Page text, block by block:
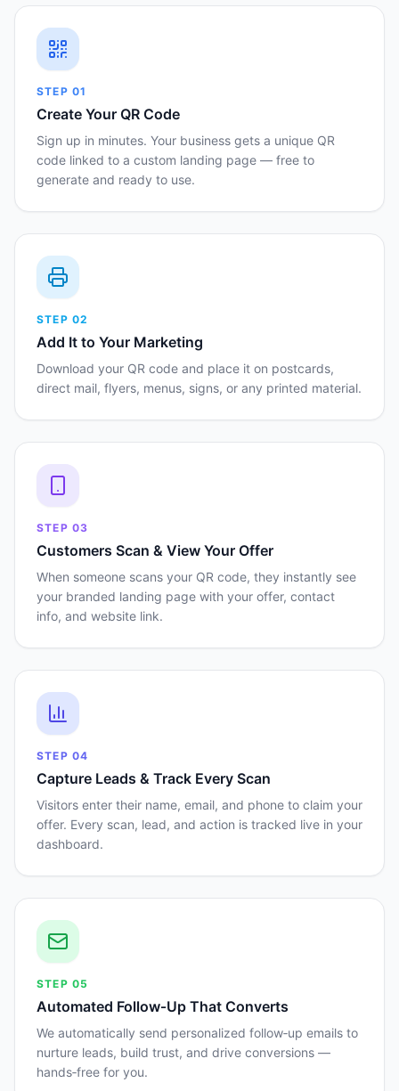
STEP 01
Create Your QR Code
Sign up in minutes. Your business gets a unique QR
code linked to a custom landing page — free to
generate and ready to use.
STEP 02
Add It to Your Marketing
Download your QR code and place it on postcards,
direct mail, flyers, menus, signs, or any printed material.
STEP 03
Customers Scan & View Your Offer
When someone scans your QR code, they instantly see
your branded landing page with your offer, contact
info, and website link.
STEP 04
Capture Leads & Track Every Scan
Visitors enter their name, email, and phone to claim your
offer. Every scan, lead, and action is tracked live in your
dashboard.
STEP 05
Automated Follow‑Up That Converts
We automatically send personalized follow‑up emails to
nurture leads, build trust, and drive conversions —
hands‑free for you.